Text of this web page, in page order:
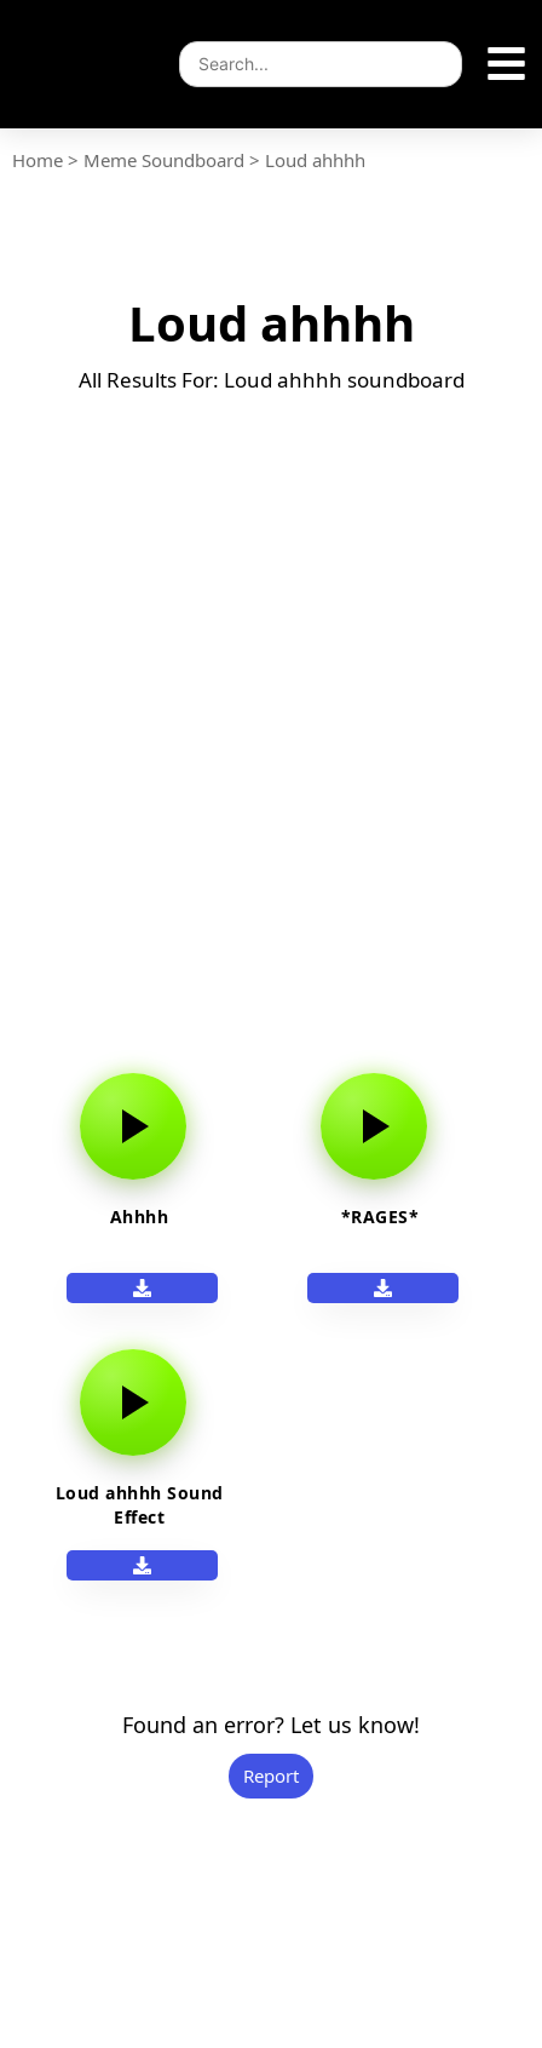
Home > Meme Soundboard > Loud ahhhh
Loud ahhhh
All Results For: Loud ahhhh soundboard
Ahhhh *RAGES*
Loud ahhhh Sound
Effect
Found an error? Let us know!
Report